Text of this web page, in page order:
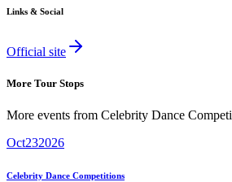
Links & Social
Official site
More Tour Stops
More events from Celebrity Dance
Oct232026
Celebrity Dance Competitions